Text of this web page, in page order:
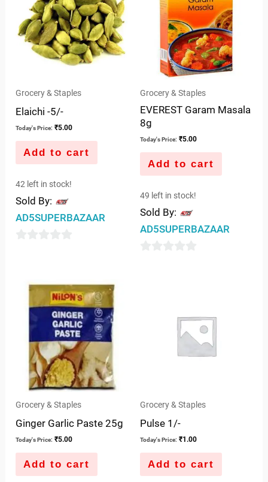
Grocery & Staples
Elaichi -5/-
Today's Price: ₹5.00
Add to cart
42 left in stock!
Sold By:
AD5SUPERBAZAAR
Grocery & Staples
EVEREST Garam Masala
8g
Today's Price: ₹5.00
Add to cart
49 left in stock!
Sold By:
AD5SUPERBAZAAR
Grocery & Staples
Ginger Garlic Paste 25g
Today's Price: ₹5.00
Add to cart
Grocery & Staples
Pulse 1/-
Today's Price: ₹1.00
Add to cart